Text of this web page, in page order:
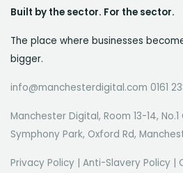
Built by the sector. For the sector.
The place where businesses
bigger.
info@manchesterdigital.com 0161
Manchester Digital, Room 13-14,
Symphony Park, Oxford Rd,
Privacy Policy | Anti-Slavery Policy |